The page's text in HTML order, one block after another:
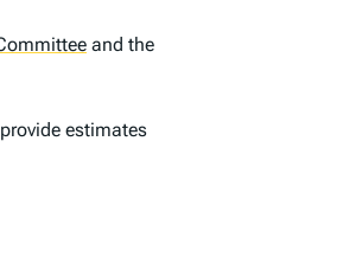
and the
estimates